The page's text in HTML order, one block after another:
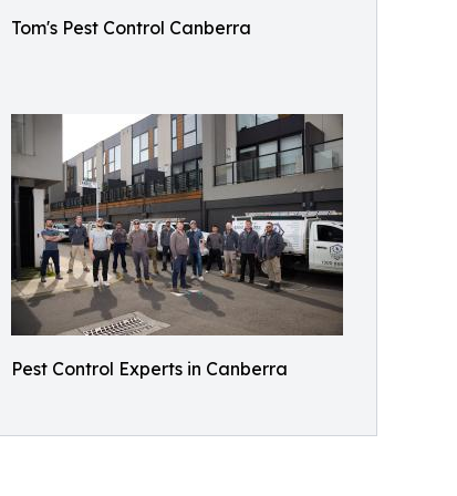
Tom's Pest Control Canberra
Pest Control Experts in Canberra